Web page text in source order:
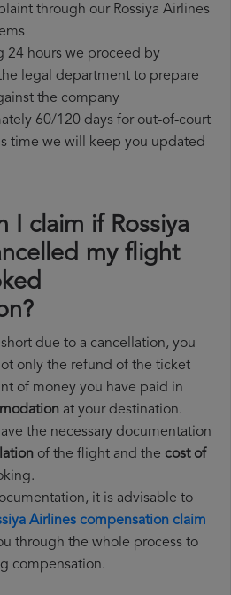
through our Rossiya Airlines
24 hours we proceed by
legal department to prepare
the company
60/120 days for out-of-court
time we will keep you updated
I claim if Rossiya
my flight
due to a cancellation, you
only the refund of the ticket
of money you have paid in
at your destination.
the necessary documentation
of the flight and the cost of
it is advisable to
Airlines compensation claim
through the whole process to
compensation.